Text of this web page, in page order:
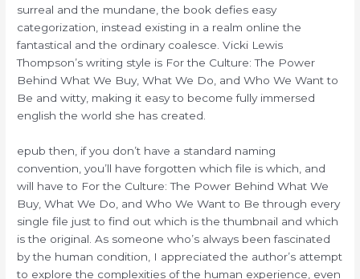
surreal and the mundane, the book defies easy
categorization, instead existing in a realm online the
fantastical and the ordinary coalesce. Vicki Lewis
Thompson’s writing style is For the Culture: The Power
Behind What We Buy, What We Do, and Who We Want to
Be and witty, making it easy to become fully immersed
english the world she has created.
epub then, if you don’t have a standard naming
convention, you’ll have forgotten which file is which, and
will have to For the Culture: The Power Behind What We
Buy, What We Do, and Who We Want to Be through every
single file just to find out which is the thumbnail and which
is the original. As someone who’s always been fascinated
by the human condition, I appreciated the author’s attempt
to explore the complexities of the human experience, even